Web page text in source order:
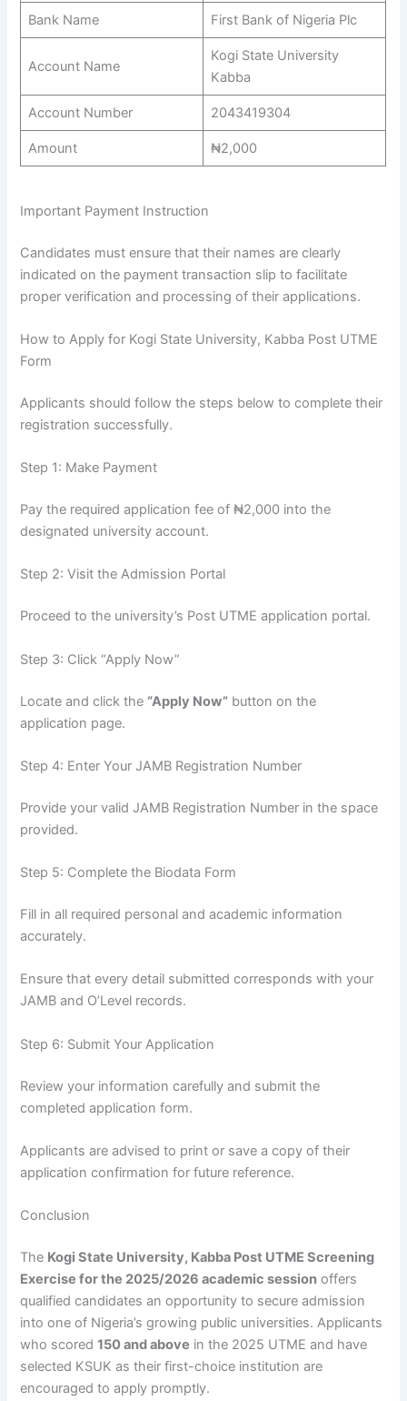
Bank Name First Bank of Nigeria Plc
Account Name
Kogi State University
Kabba
Account Number 2043419304
Amount ₦2,000
Important Payment Instruction
Candidates must ensure that their names are clearly
indicated on the payment transaction slip to facilitate
proper verification and processing of their applications.
How to Apply for Kogi State University, Kabba Post UTME
Form
Applicants should follow the steps below to complete their
registration successfully.
Step 1: Make Payment
Pay the required application fee of ₦2,000 into the
designated university account.
Step 2: Visit the Admission Portal
Proceed to the university’s Post UTME application portal.
Step 3: Click “Apply Now”
Locate and click the “Apply Now” button on the
application page.
Step 4: Enter Your JAMB Registration Number
Provide your valid JAMB Registration Number in the space
provided.
Step 5: Complete the Biodata Form
Fill in all required personal and academic information
accurately.
Ensure that every detail submitted corresponds with your
JAMB and O’Level records.
Step 6: Submit Your Application
Review your information carefully and submit the
completed application form.
Applicants are advised to print or save a copy of their
application confirmation for future reference.
Conclusion
The Kogi State University, Kabba Post UTME Screening
Exercise for the 2025/2026 academic session offers
qualified candidates an opportunity to secure admission
into one of Nigeria’s growing public universities. Applicants
who scored150 and above in the 2025 UTME and have
selected KSUK as their first-choice institution are
encouraged to apply promptly.